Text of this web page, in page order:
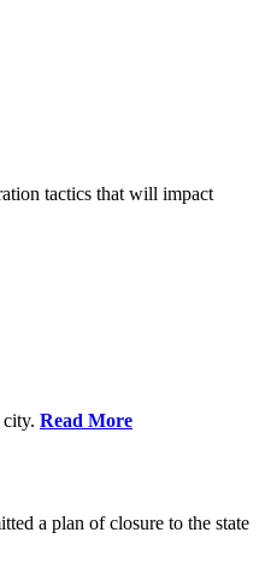
tactics that will impact
Read More
a plan of closure to the state